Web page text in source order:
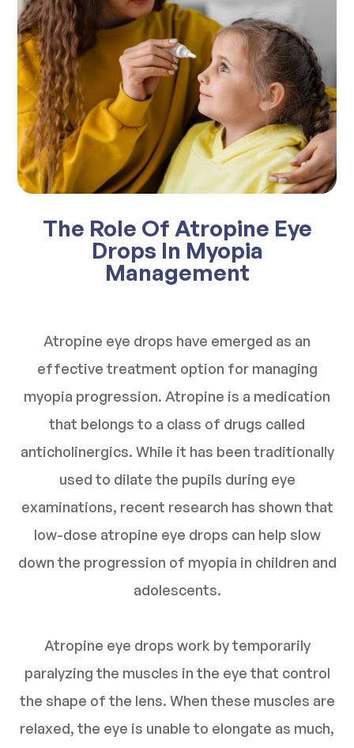
The Role Of Atropine Eye
Drops In Myopia
Management
Atropine eye drops have emerged as an
effective treatment option for managing
myopia progression. Atropine is a medication
that belongs to a class of drugs called
anticholinergics. While it has been traditionally
used to dilate the pupils during eye
examinations, recent research has shown that
low-dose atropine eye drops can help slow
down the progression of myopia in children and
adolescents.
Atropine eye drops work by temporarily
paralyzing the muscles in the eye that control
the shape of the lens. When these muscles are
relaxed, the eye is unable to elongate as much,